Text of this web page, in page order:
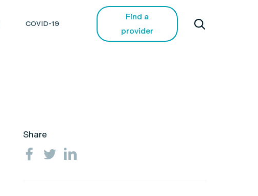
COVID-19
Find a
provider
Share